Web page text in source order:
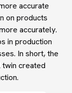
accurate
on products
accurately.
in production
In short, the
twin created